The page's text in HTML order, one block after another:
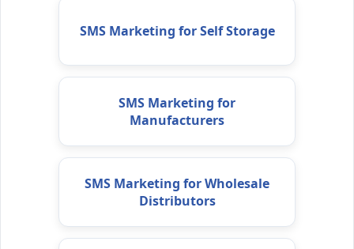
SMS Marketing for Self Storage
SMS Marketing for
Manufacturers
SMS Marketing for Wholesale
Distributors